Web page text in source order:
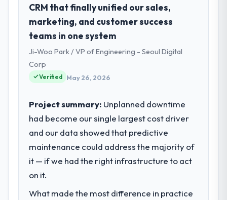
As VP of Technology at NordTech Logistik
GmbH I oversee technology investment and
delivery across our Travel & Hospitality
operations in Hamburg, Germany. We are a
commercially focused business and our
terms of their direct contribution to
What specific problem or business
challenge led you to hire this company?
We had a defined product vision for our
next phase of growth in the Travel &
The CMS Development requirements in
CRM that finally unified our sales,
marketing, and customer success
teams in one system
Ji-Woo Park / VP of Engineering - Seoul Digital
Corp
Verified May 26, 2026
Project summary: Unplanned downtime
had become our single largest cost driver
and our data showed that predictive
maintenance could address the majority of
it — if we had the right infrastructure to act
on it.
What made the most difference in practice